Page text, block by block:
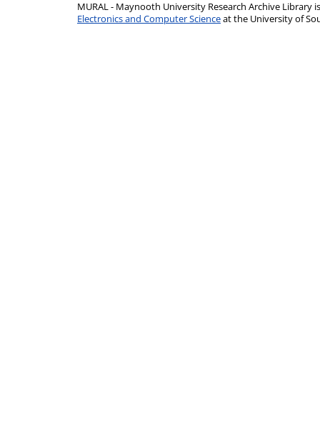
MURAL - Maynooth University Research Archive Library
Electronics and Computer Scienceat the University of